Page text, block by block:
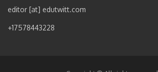
editor [at] edutwitt.com
+17578443228